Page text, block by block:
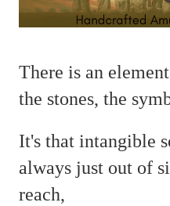
There is an
the stones, the
It's that intangible
always just out of
reach,